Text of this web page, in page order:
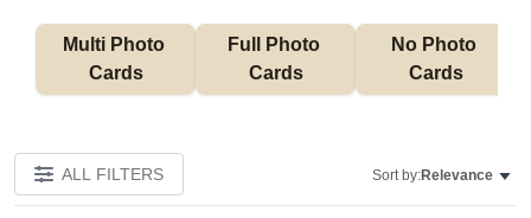
Multi Photo
Cards
Full Photo
Cards
No Photo
Cards
ALL FILTERS Sort by:Relevance